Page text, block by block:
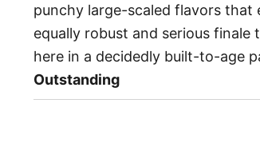
punchy large-scaled flavors
equally robust and serious finale
here in a decidedly built-to-age
Outstanding